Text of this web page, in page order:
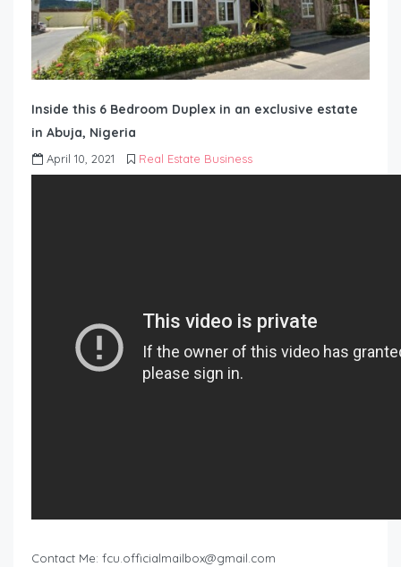
Inside this 6 Bedroom Duplex in an exclusive estate
in Abuja, Nigeria
April 10, 2021 Real Estate Business
Contact Me: fcu.officialmailbox@gmail.com